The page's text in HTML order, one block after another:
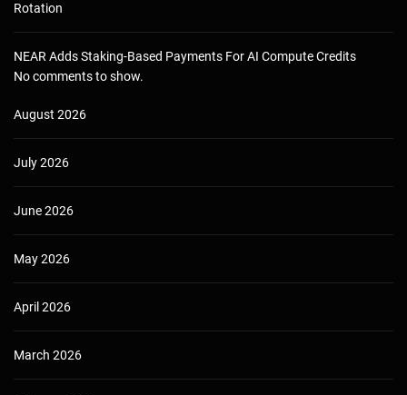
Rotation
NEAR Adds Staking-Based Payments For AI Compute Credits
No comments to show.
August 2026
July 2026
June 2026
May 2026
April 2026
March 2026